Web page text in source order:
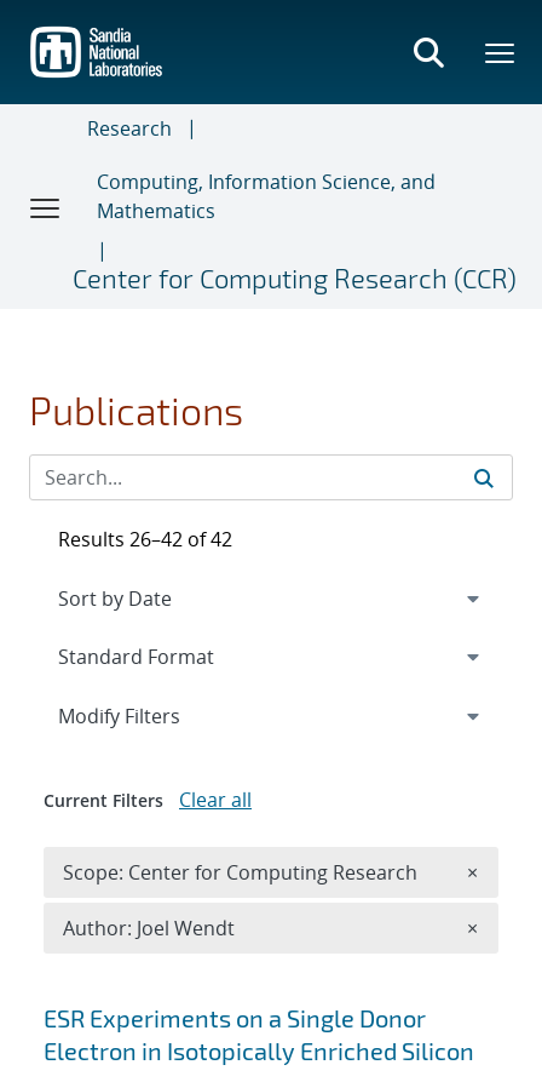
main
content
Research
Computing, Information Science, and
Mathematics
Center for Computing Research (CCR)
Publications
Search results
ESR Experiments on a Single Donor
Electron in Isotopically Enriched Silicon
Results 26–42 of 42
Expand
Modify Filters
Current Filters Clear all
Scope: Center for Computing Research ×
Author: Joel Wendt ×